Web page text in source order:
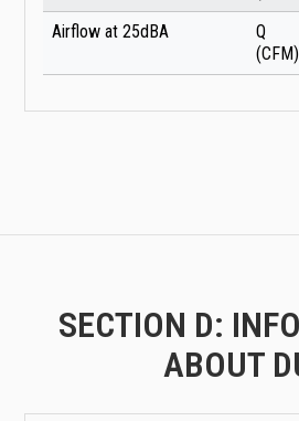
Airflow at 25dBA
Q
(CFM)
SECTION D:
ABOUT